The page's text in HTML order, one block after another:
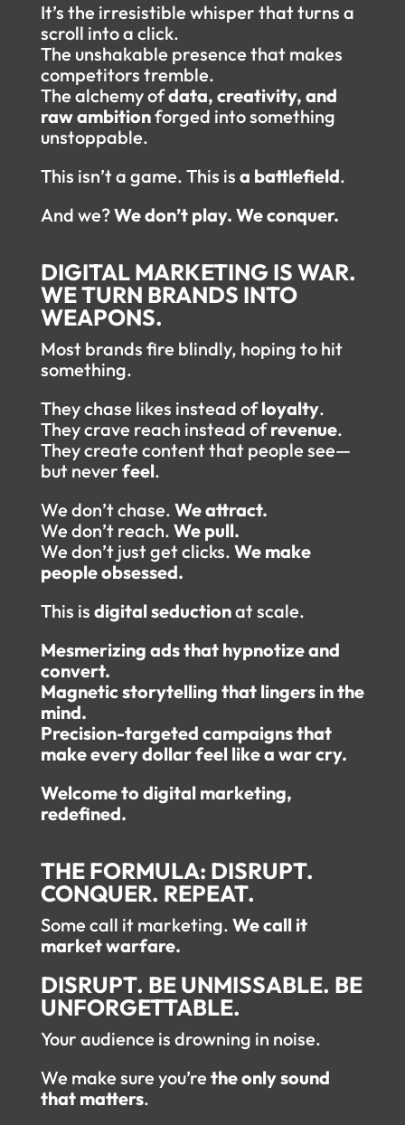
It’s the irresistible whisper that turns a
scroll into a click.
The unshakable presence that makes
competitors tremble.
The alchemy ofdata, creativity, and
raw ambitionforged into something
unstoppable.
This isn’t a game. This is a battlefield.
And we?We don’t play. We conquer.
DIGITAL MARKETING IS WAR.
WE TURN BRANDS INTO
WEAPONS.
Most brands fire blindly, hoping to hit
something.
They chase likes instead ofloyalty.
They crave reach instead ofrevenue.
They create content that people see—
but never feel.
We don’t chase. We attract.
We don’t reach. We pull.
We don’t just get clicks. We make
people obsessed.
This is digital seductionat scale.
Mesmerizing ads that hypnotize and
convert.
Magnetic storytelling that lingers in the
mind.
Precision-targeted campaigns that
make every dollar feel like a war cry.
Welcome to digital marketing,
redefined.
THE FORMULA: DISRUPT.
CONQUER. REPEAT.
Some call it marketing. We call it
market warfare.
DISRUPT. BE UNMISSABLE. BE
UNFORGETTABLE.
Your audience is drowning in noise.
We make sure you’re the only sound
that matters.